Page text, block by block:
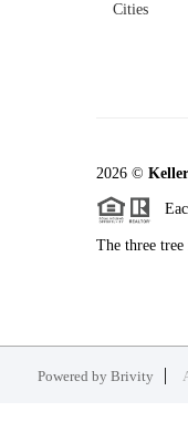
Cities
2026 ©
The three
Powered by Brivity